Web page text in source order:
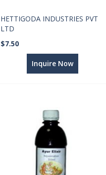
HETTIGODA INDUSTRIES PVT
LTD
$7.50
Inquire Now